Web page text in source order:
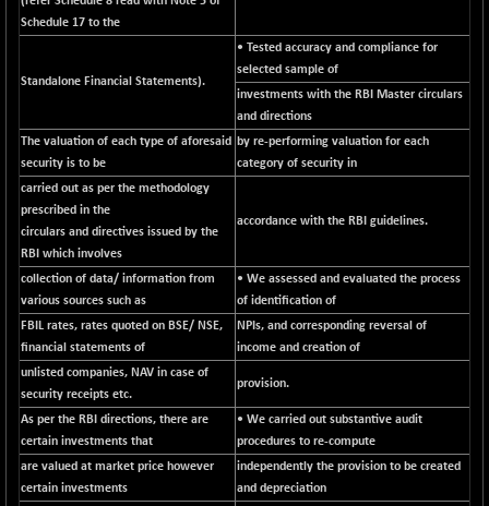
LIX 15
7762.65
(+ 0.68 %)
LIX15 MIDCAP
-77.20
N500FCQLTY30
10230.9
-36.00
(-0.35 %)
N500MC502525
16798.75
(-0.02 %)
54429.55
(-0.15 %)
N500MUCIFFTT
14730.9
(-0.27 %)
N500MUCIMFTT
17050.25
+ 52.40
(+ 0.30 %)
N5HMFMQVLV50
31532.3
-10.55
NI 15
11734.65
-48.95
(-0.41 %)
Schedule 17 to the
Standalone Financial Statements).
• Tested accuracy and compliance for
selected sample of
investments with the RBI Master circulars
and directions
The valuation of each type of aforesaid
security is to be
by re-performing valuation for each
category of security in
carried out as per the methodology
prescribed in the
circulars and directives issued by the
RBI which involves
accordance with the RBI guidelines.
collection of data/ information from
various sources such as
• We assessed and evaluated the process
of identification of
FBIL rates, rates quoted on BSE/ NSE,
financial statements of
NPIs, and corresponding reversal of
income and creation of
unlisted companies, NAV in case of
security receipts etc.
provision.
As per the RBI directions, there are
certain investments that
• We carried out substantive audit
procedures to re-compute
are valued at market price however
certain investments
independently the provision to be created
and depreciation